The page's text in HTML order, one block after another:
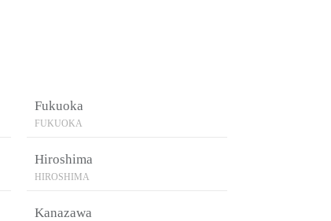
Fukuoka
FUKUOKA
Hiroshima
HIROSHIMA
Kanazawa